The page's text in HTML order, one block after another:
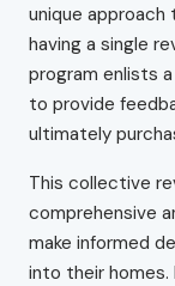
unique
having a single
program enlists
to provide
ultimately
This collective
comprehensive
make informed
into their